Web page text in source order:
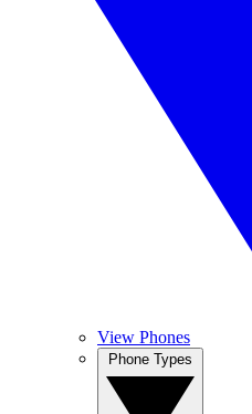
View Phones